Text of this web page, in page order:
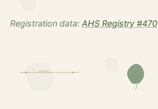
Registration data: AHS Registry #470